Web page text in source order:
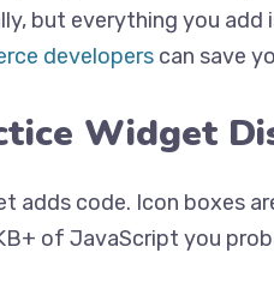
but everything you add
developers can save
Widget
adds code. Icon boxes
of JavaScript you